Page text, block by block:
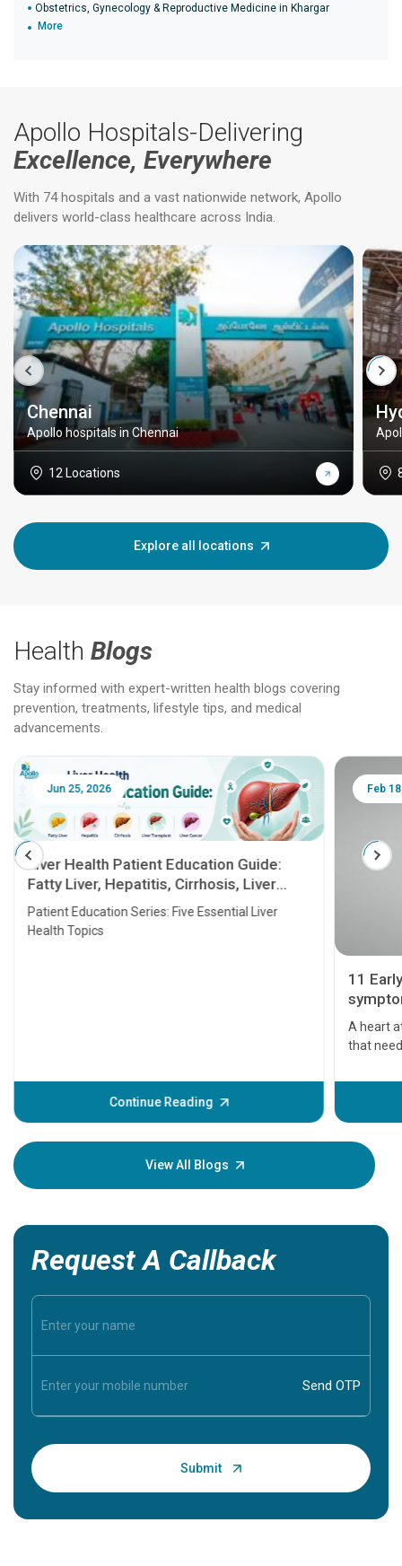
Obstetrics, Gynecology & Reproductive Medicine in Khargar
More
Apollo Hospitals-Delivering
Excellence, Everywhere
With 74 hospitals and a vast nationwide network, Apollo
delivers world-class healthcare across India.
Chennai
Apollo hospitals in Chennai
12 Locations
Explore all locations
Health Blogs
Stay informed with expert-written health blogs covering
prevention, treatments, lifestyle tips, and medical
advancements.
Jun 25, 2026
Liver Health Patient Education Guide:
Fatty Liver, Hepatitis, Cirrhosis, Liver
Transplant and Liver Cancer
Patient Education Series: Five Essential Liver
Health Topics
Continue Reading
Feb
11
A heart
that
before
your
View All Blogs
Request A Callback